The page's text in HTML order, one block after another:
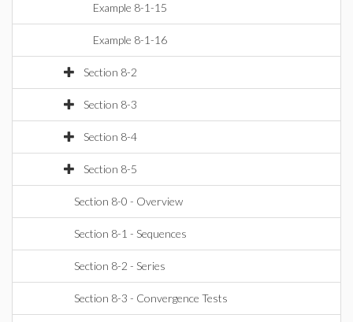
Example 8-1-15
Example 8-1-16
Section 8-2
Section 8-3
Section 8-4
Section 8-5
Section 8-0 - Overview
Section 8-1 - Sequences
Section 8-2 - Series
Section 8-3 - Convergence Tests